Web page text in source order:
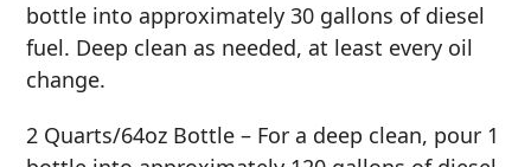
bottle into approximately 30 gallons of diesel
fuel. Deep clean as needed, at least every oil
change.
2 Quarts/64oz Bottle – For a deep clean, pour 1